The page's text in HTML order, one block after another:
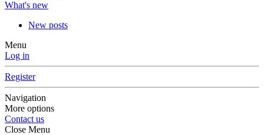
What's new
New posts
Menu
Log in
Register
Navigation
More options
Contact us
Close Menu